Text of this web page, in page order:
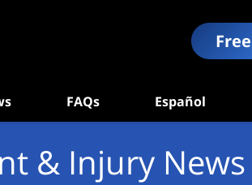
FAQs Español
& Injury News